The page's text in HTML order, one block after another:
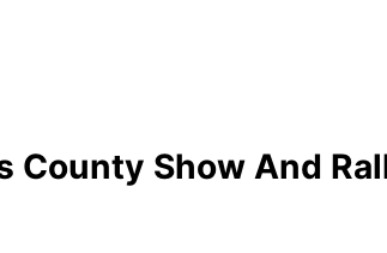
County Show And